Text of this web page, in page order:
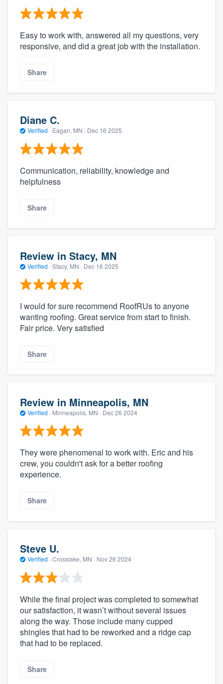
Easy to work with, answered all my questions, very
responsive, and did a great job with the installation.
Share
Diane C.
Verified · Eagan, MN · Dec 16 2025
Communication, reliability, knowledge and
helpfulness
Share
Review in Stacy, MN
Verified · Stacy, MN · Dec 16 2025
I would for sure recommend RoofRUs to anyone
wanting roofing. Great service from start to finish.
Fair price. Very satisfied
Share
Review in Minneapolis, MN
Verified · Minneapolis, MN · Dec 26 2024
They were phenomenal to work with. Eric and his
crew, you couldn't ask for a better roofing
experience.
Share
Steve U.
Verified · Crosslake, MN · Nov 26 2024
While the final project was completed to somewhat
our satisfaction, it wasn’t without several issues
along the way. Those include many cupped
shingles that had to be reworked and a ridge cap
that had to be replaced.
Share